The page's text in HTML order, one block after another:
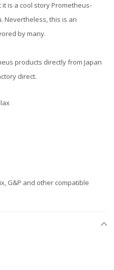
is a cool story Prometheus-
Nevertheless, this is an
by many.
products directly from Japan
direct.
G&P and other compatible